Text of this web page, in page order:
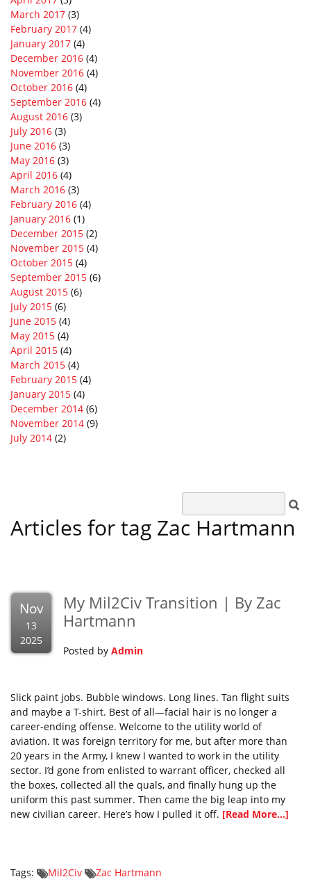
March 2017 (3)
February 2017 (4)
January 2017 (4)
December 2016 (4)
November 2016 (4)
October 2016 (4)
September 2016 (4)
August 2016 (3)
July 2016 (3)
June 2016 (3)
May 2016 (3)
April 2016 (4)
March 2016 (3)
February 2016 (4)
January 2016 (1)
December 2015 (2)
November 2015 (4)
October 2015 (4)
September 2015 (6)
August 2015 (6)
July 2015 (6)
June 2015 (4)
May 2015 (4)
April 2015 (4)
March 2015 (4)
February 2015 (4)
January 2015 (4)
December 2014 (6)
November 2014 (9)
July 2014 (2)
Articles for tag Zac Hartmann
Nov
13
2025
My Mil2Civ Transition | By Zac
Hartmann
Posted by Admin
Slick paint jobs. Bubble windows. Long lines. Tan flight suits
and maybe a T-shirt. Best of all—facial hair is no longer a
career-ending offense. Welcome to the utility world of
aviation. It was foreign territory for me, but after more than
20 years in the Army, I knew I wanted to work in the utility
sector. I’d gone from enlisted to warrant officer, checked all
the boxes, collected all the quals, and finally hung up the
uniform this past summer. Then came the big leap into my
new civilian career. Here’s how I pulled it off. [Read More...]
Tags: Mil2Civ Zac Hartmann